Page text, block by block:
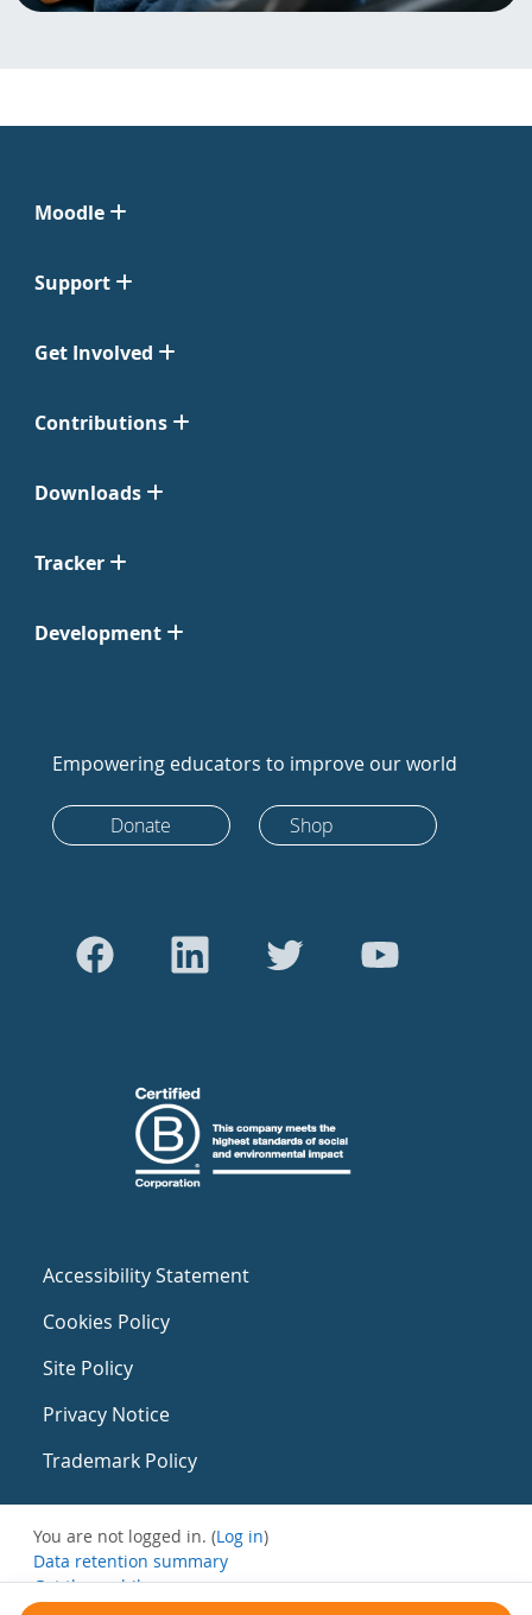
Moodle
Support
Get Involved
Contributions
Downloads
Tracker
Development
Empowering educators to improve our world
Donate Shop
Accessibility Statement
Cookies Policy
Site Policy
Privacy Notice
Trademark Policy
You are not logged in. (Log in)
Data retention summary
Get the mobile app